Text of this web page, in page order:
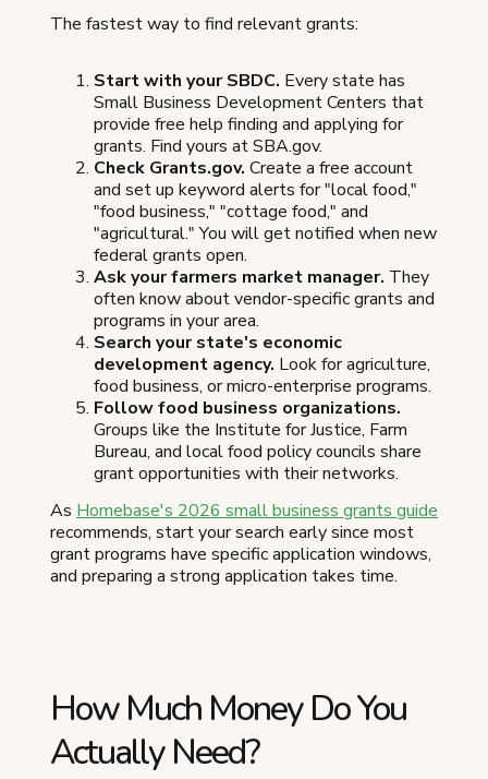
The fastest way to find relevant grants:
Start with your SBDC. Every state has
Small Business Development Centers that
provide free help finding and applying for
grants. Find yours at SBA.gov.
Check Grants.gov. Create a free account
and set up keyword alerts for "local food,"
"food business," "cottage food," and
"agricultural." You will get notified when new
federal grants open.
Ask your farmers market manager. They
often know about vendor-specific grants and
programs in your area.
Search your state's economic
development agency. Look for agriculture,
food business, or micro-enterprise programs.
Follow food business organizations.
Groups like the Institute for Justice, Farm
Bureau, and local food policy councils share
grant opportunities with their networks.
As Homebase's 2026 small business grants guide
recommends, start your search early since most
grant programs have specific application windows,
and preparing a strong application takes time.
How Much Money Do You
Actually Need?